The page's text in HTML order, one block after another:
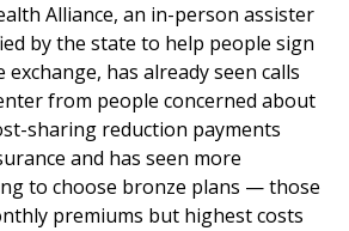
Alliance, an in-person assister
by the state to help people sign
has already seen calls
from people concerned about
sharing reduction payments
and has seen more
to choose bronze plans — those
premiums but highest costs